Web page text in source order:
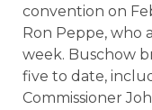
convention on
Ron Peppe, who
week. Buschow
five to date,
Commissioner